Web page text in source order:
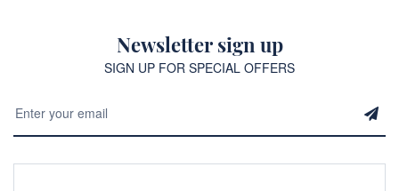
Newsletter sign up
SIGN UP FOR SPECIAL OFFERS